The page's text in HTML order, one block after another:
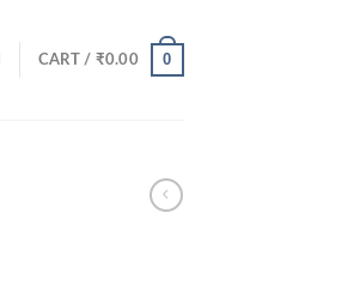
CART / ₹0.00 0